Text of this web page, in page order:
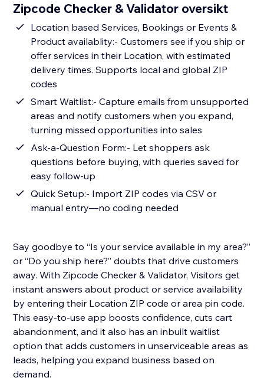
Zipcode Checker & Validator oversikt
Location based Services, Bookings or Events &
Product availablity:- Customers see if you ship or
offer services in their Location, with estimated
delivery times. Supports local and global ZIP
codes
Smart Waitlist:- Capture emails from unsupported
areas and notify customers when you expand,
turning missed opportunities into sales
Ask-a-Question Form:- Let shoppers ask
questions before buying, with queries saved for
easy follow-up
Quick Setup:- Import ZIP codes via CSV or
manual entry—no coding needed
Say goodbye to “Is your service available in my area?”
or “Do you ship here?” doubts that drive customers
away. With Zipcode Checker & Validator, Visitors get
instant answers about product or service availability
by entering their Location ZIP code or area pin code.
This easy-to-use app boosts confidence, cuts cart
abandonment, and it also has an inbuilt waitlist
option that adds customers in unserviceable areas as
leads, helping you expand business based on
demand.